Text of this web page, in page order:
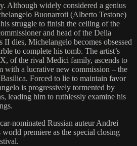
Although widely considered a genius
Buonarroti (Alberto Testone)
struggle to finish the ceiling of the
and head of the Della
dies, Michelangelo becomes obsessed
to complete his tomb. The artist’s
of the rival Medici family, ascends to
with a lucrative new commission – the
Forced to lie to maintain favor
is progressively tormented by
leading him to ruthlessly examine his
nominated Russian auteur Andrei
premiere as the special closing